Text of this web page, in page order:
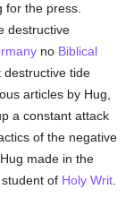
for the press.
destructive
no Biblical
destructive tide
articles by Hug,
a constant attack
of the negative
made in the
of Holy Writ